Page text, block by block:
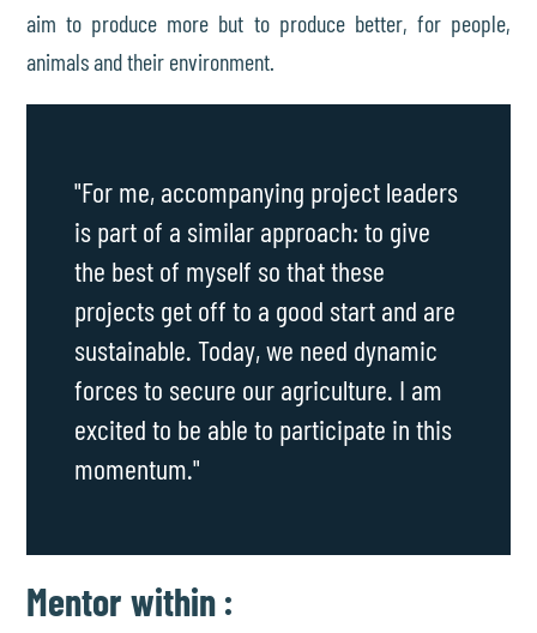
aim to produce more but to produce better, for people,
animals and their environment.
"For me, accompanying project leaders
is part of a similar approach: to give
the best of myself so that these
projects get off to a good start and are
sustainable. Today, we need dynamic
forces to secure our agriculture. I am
excited to be able to participate in this
momentum."
Mentor within :